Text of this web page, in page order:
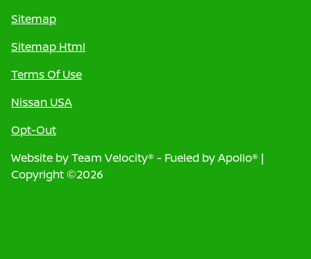
Sitemap
Sitemap Html
Terms Of Use
Nissan USA
Opt-Out
Website byTeam Velocity® - Fueled by Apollo® |
Copyright ©2026